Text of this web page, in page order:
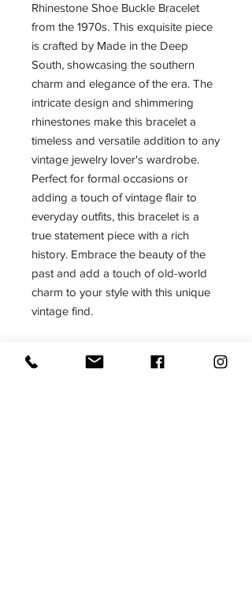
Rhinestone Shoe Buckle Bracelet
from the 1970s. This exquisite piece
is crafted by Made in the Deep
South, showcasing the southern
charm and elegance of the era. The
intricate design and shimmering
rhinestones make this bracelet a
timeless and versatile addition to any
vintage jewelry lover's wardrobe.
Perfect for formal occasions or
adding a touch of vintage flair to
everyday outfits, this bracelet is a
true statement piece with a rich
history. Embrace the beauty of the
past and add a touch of old-world
charm to your style with this unique
vintage find.